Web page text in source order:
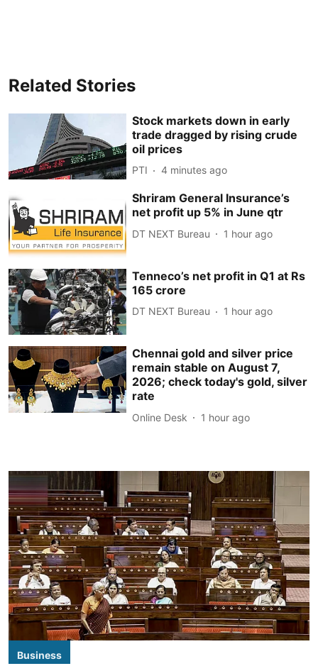
Related Stories
Stock markets down in early
trade dragged by rising crude
oil prices
PTI 4 minutes ago
Shriram General Insurance’s
net profit up 5% in June qtr
DT NEXT Bureau 1 hour ago
Tenneco’s net profit in Q1 at Rs
165 crore
DT NEXT Bureau 1 hour ago
Chennai gold and silver price
remain stable on August 7,
2026; check today's gold, silver
rate
Online Desk 1 hour ago
Business